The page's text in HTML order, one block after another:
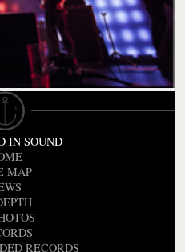
IN SOUND
MAP
RECORDS